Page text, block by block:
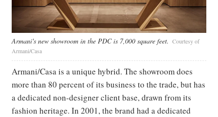
Armani's new showroom in the PDC is 7,000 square feet. Courtesy of
Armani/Casa
Armani/Casa is a unique hybrid. The showroom does
more than 80 percent of its business to the trade, but has
a dedicated non-designer client base, drawn from its
fashion heritage. In 2001, the brand had a dedicated